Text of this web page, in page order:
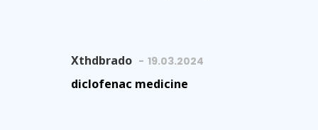
Xthdbrado 19.03.2024
diclofenac medicine